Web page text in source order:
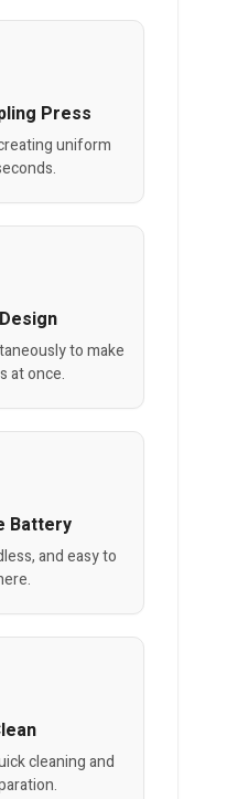
Press
uniform
to make
at once.
Battery
and easy to
cleaning and